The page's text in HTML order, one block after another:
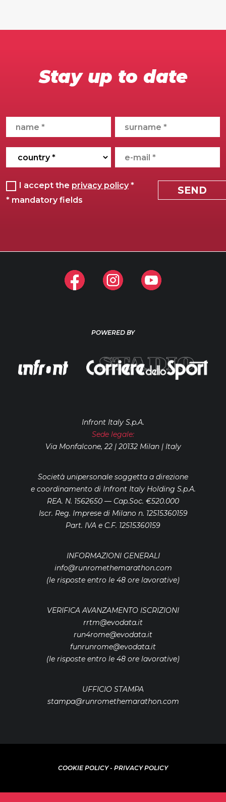
Stay up to date
POWERED BY
Infront Italy S.p.A.
Sede legale:
Via Monfalcone, 22 | 20132 Milan | Italy
Società unipersonale soggetta a direzione
e coordinamento di Infront Italy Holding S.p.A.
REA. N. 1562650 — Cap.Soc. €520.000
Iscr. Reg. Imprese di Milano n. 12515360159
Part. IVA e C.F. 12515360159
INFORMAZIONI GENERALI
info@runromethemarathon.com
(le risposte entro le 48 ore lavorative)
VERIFICA AVANZAMENTO ISCRIZIONI
rrtm@evodata.it
run4rome@evodata.it
funrunrome@evodata.it
(le risposte entro le 48 ore lavorative)
UFFICIO STAMPA
stampa@runromethemarathon.com
COOKIE POLICY- PRIVACY POLICY